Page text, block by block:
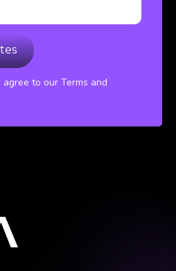
to our Terms and